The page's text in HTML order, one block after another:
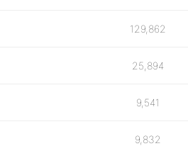
129,862
25,894
9,541
9,832